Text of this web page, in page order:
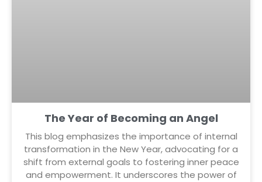
The Year of Becoming an Angel
This blog emphasizes the importance of internal
transformation in the New Year, advocating for a
shift from external goals to fostering inner peace
and empowerment. It underscores the power of